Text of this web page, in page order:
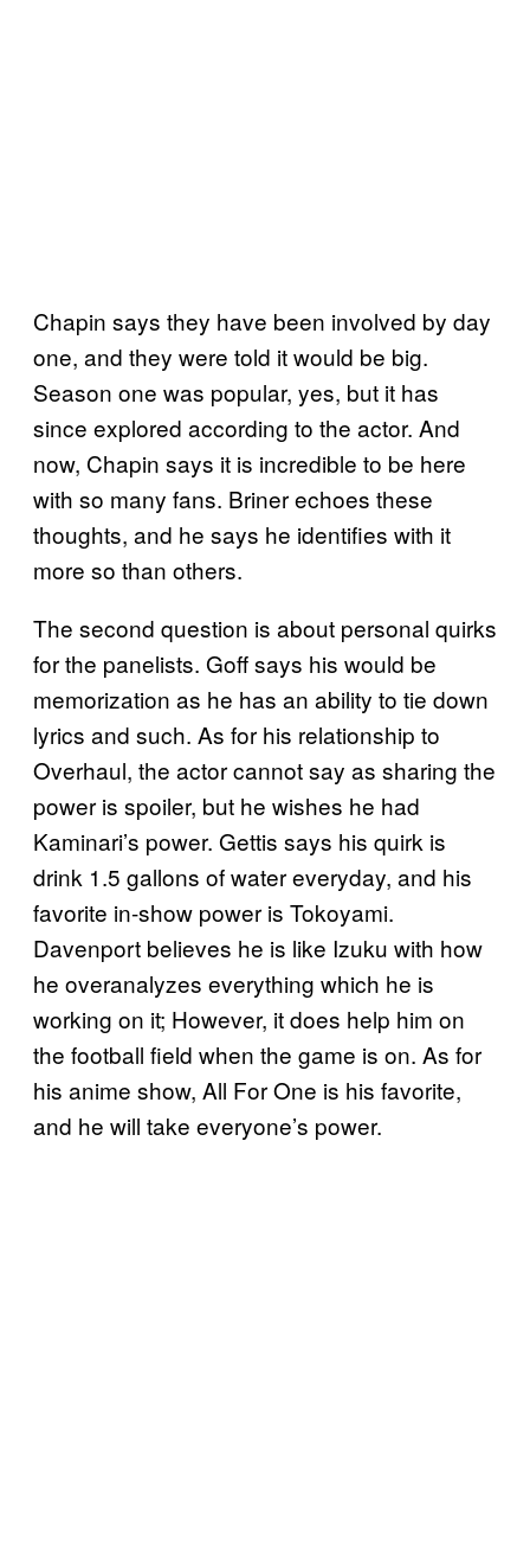
Chapin says they have been involved by day
one, and they were told it would be big.
Season one was popular, yes, but it has
since explored according to the actor. And
now, Chapin says it is incredible to be here
with so many fans. Briner echoes these
thoughts, and he says he identifies with it
more so than others.
The second question is about personal quirks
for the panelists. Goff says his would be
memorization as he has an ability to tie down
lyrics and such. As for his relationship to
Overhaul, the actor cannot say as sharing the
power is spoiler, but he wishes he had
Kaminari’s power. Gettis says his quirk is
drink 1.5 gallons of water everyday, and his
favorite in-show power is Tokoyami.
Davenport believes he is like Izuku with how
he overanalyzes everything which he is
working on it; However, it does help him on
the football field when the game is on. As for
his anime show, All For One is his favorite,
and he will take everyone’s power.